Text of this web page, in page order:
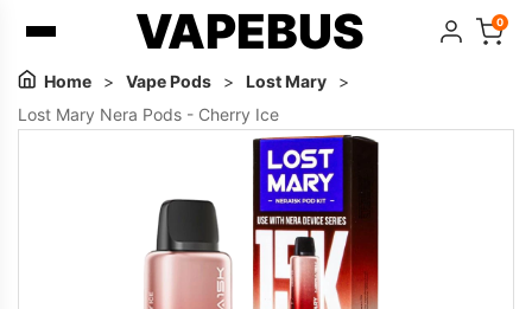
VAPEBUS 0
Home > Vape Pods > Lost Mary
>
Lost Mary Nera Pods - Cherry Ice